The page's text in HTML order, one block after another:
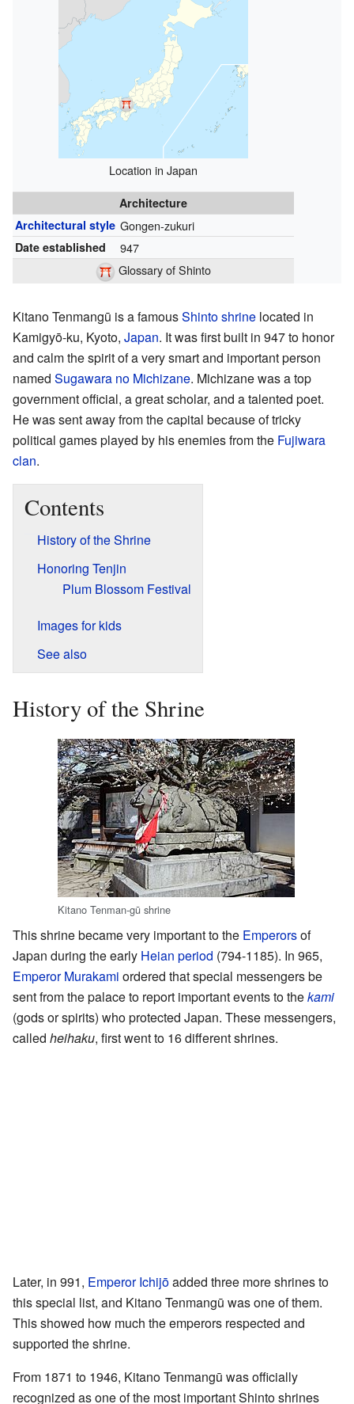
Location in Japan
Architecture
Architectural style Gongen-zukuri
Date established
947
Glossary of Shinto
Kitano Tenmangū is a famousShinto shrine located in
Kamigyō-ku, Kyoto, Japan. It was first built in 947 to honor
and calm the spirit of a very smart and important person
named Sugawara no Michizane. Michizane was a top
government official, a great scholar, and a talented poet.
He was sent away from the capital because of tricky
political games played by his enemies from the Fujiwara
clan.
Contents
History of the Shrine
Honoring Tenjin
Plum Blossom Festival
Images for kids
See also
History of the Shrine
Kitano Tenman-gū shrine
This shrine became very important to the Emperorsof
Japan during the early Heian period (794-1185). In 965,
Emperor Murakami ordered that special messengers be
sent from the palace to report important events to thekami
(gods or spirits) who protected Japan. These messengers,
called heihaku, first went to 16 different shrines.
Later, in 991, Emperor Ichijōadded three more shrines to
this special list, and Kitano Tenmangū was one of them.
This showed how much the emperors respected and
supported the shrine.
From 1871 to 1946, Kitano Tenmangū was officially
recognized as one of the most important Shinto shrines